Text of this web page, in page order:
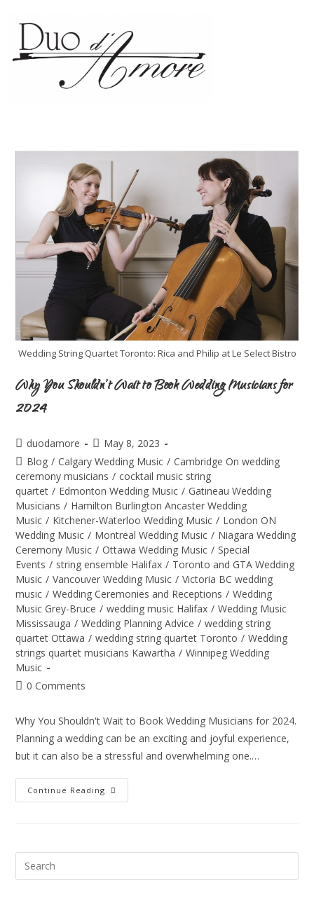
Wedding String Quartet Toronto: Rica and Philip at Le Select Bistro
Why You Shouldn’t Wait to Book Wedding Musicians for
2024
duodamore
May 8, 2023
Blog / Calgary Wedding Music / Cambridge On wedding
ceremony musicians / cocktail music string
quartet / Edmonton Wedding Music / Gatineau Wedding
Musicians / Hamilton Burlington Ancaster Wedding
Music / Kitchener-Waterloo Wedding Music / London ON
Wedding Music / Montreal Wedding Music / Niagara Wedding
Ceremony Music / Ottawa Wedding Music / Special
Events / string ensemble Halifax / Toronto and GTA Wedding
Music / Vancouver Wedding Music / Victoria BC wedding
music / Wedding Ceremonies and Receptions / Wedding
Music Grey-Bruce / wedding music Halifax / Wedding Music
Mississauga / Wedding Planning Advice / wedding string
quartet Ottawa / wedding string quartet Toronto / Wedding
strings quartet musicians Kawartha / Winnipeg Wedding
Music
0 Comments
Why You Shouldn't Wait to Book Wedding Musicians for 2024.
Planning a wedding can be an exciting and joyful experience,
but it can also be a stressful and overwhelming one.…
Continue Reading